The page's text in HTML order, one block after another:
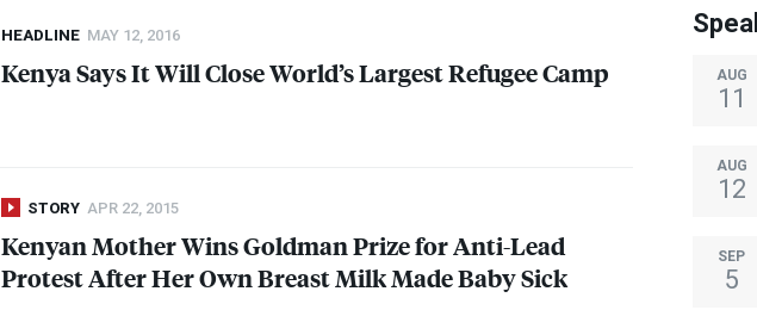
HEADLINE MAY 12, 2016
Kenya Says It Will Close World’s Largest Refugee Camp
STORY APR 22, 2015
Kenyan Mother Wins Goldman Prize for Anti-Lead
Protest After Her Own Breast Milk Made Baby Sick
AUG
11
AUG
12
SEP
5